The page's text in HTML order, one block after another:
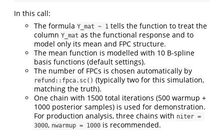
In this call:
The formula Y_mat ~ 1 tells the function to treat the
column Y_mat as the functional response and to
model only its mean and FPC structure.
The mean function is modelled with 10 B-spline
basis functions (default settings).
The number of FPCs is chosen automatically by
refund::fpca.sc() (typically two for this simulation,
matching the truth).
One chain with 1500 total iterations (500 warmup +
1000 posterior samples) is used for demonstration.
For production analysis, three chains with niter =
3000, nwarmup = 1000 is recommended.